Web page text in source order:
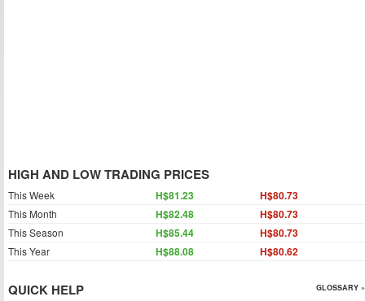
HIGH AND LOW TRADING PRICES
This Week H$81.23 H$80.73
This Month H$82.48 H$80.73
This Season H$85.44 H$80.73
This Year H$88.08 H$80.62
QUICK HELP GLOSSARY »